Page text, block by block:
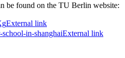
be found on the TU Berlin website:
External link
in-shanghaiExternal link